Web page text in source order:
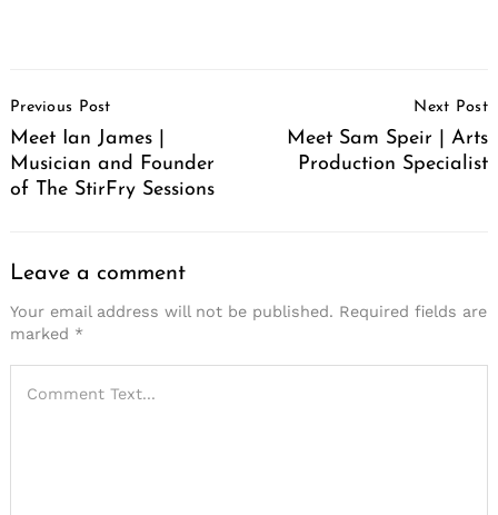
Navigation
Previous Post
Meet Ian James |
Musician and Founder
of The StirFry Sessions
Next Post
Meet Sam Speir | Arts
Production Specialist
Leave a comment
Your email address will not be published. Required fields are
marked *